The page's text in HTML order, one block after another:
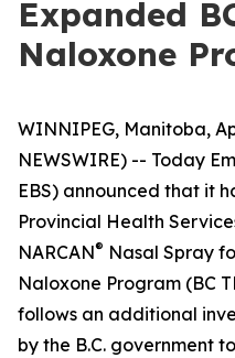
Expanded
Naloxone
WINNIPEG, Manitoba,
NEWSWIRE) -- Today
EBS) announced that it
Provincial Health
NARCAN® Nasal Spray
Naloxone Program (BC
follows an additional
by the B.C. government